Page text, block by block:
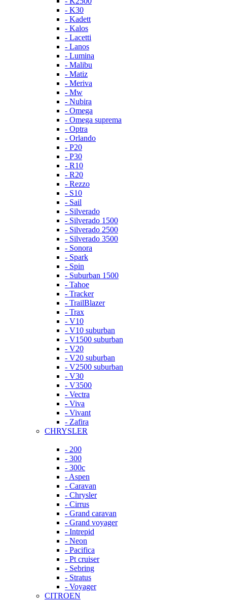
- K30
- Kadett
- Kalos
- Lacetti
- Lanos
- Lumina
- Malibu
- Matiz
- Meriva
- Mw
- Nubira
- Omega
- Omega suprema
- Optra
- Orlando
- P20
- P30
- R10
- R20
- Rezzo
- S10
- Sail
- Silverado
- Silverado 1500
- Silverado 2500
- Silverado 3500
- Sonora
- Spark
- Spin
- Suburban 1500
- Tahoe
- Tracker
- TrailBlazer
- Trax
- V10
- V10 suburban
- V1500 suburban
- V20
- V20 suburban
- V2500 suburban
- V30
- V3500
- Vectra
- Viva
- Vivant
- Zafira
CHRYSLER
- 200
- 300
- 300c
- Aspen
- Caravan
- Chrysler
- Cirrus
- Grand caravan
- Grand voyager
- Intrepid
- Neon
- Pacifica
- Pt cruiser
- Sebring
- Stratus
- Voyager
CITROEN